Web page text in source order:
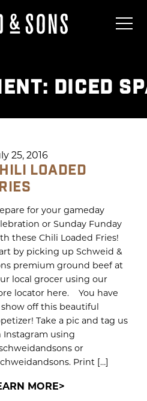
DICED
25, 2016
LOADED
for your gameday
or Sunday Funday
these Chili Loaded Fries!
by picking up Schweid &
premium ground beef at
local grocer using our
locator here. You have
off this beautiful
Take a pic and tag us
Instagram using
or
Print […]
MORE